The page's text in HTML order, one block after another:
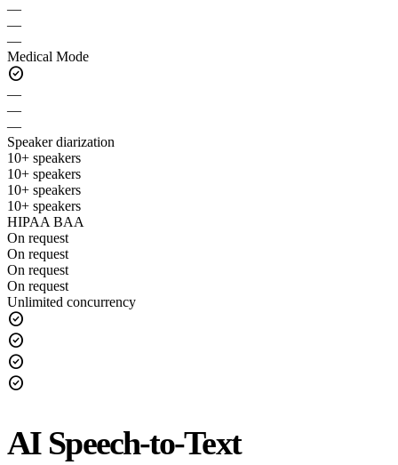
—
—
—
Medical Mode
check_circle
—
—
—
Speaker diarization
10+ speakers
10+ speakers
10+ speakers
10+ speakers
HIPAA BAA
On request
On request
On request
On request
Unlimited concurrency
check_circle
check_circle
check_circle
check_circle
AI Speech-to-Text